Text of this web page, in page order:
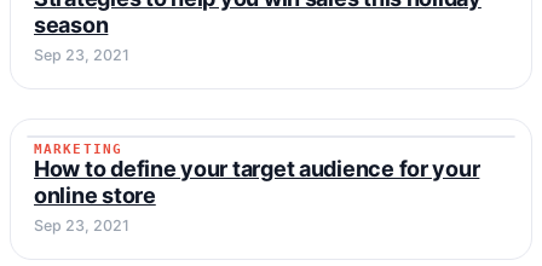
season
Sep 23, 2021
MARKETING
MARKETING
How to define your target audience for your
online store
Sep 23, 2021